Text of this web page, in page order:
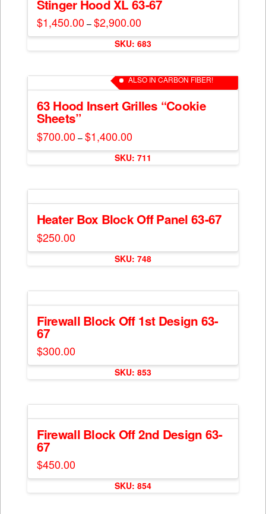
page
options
may
page
Stinger Hood XL 63-67
$1,450.00 – $2,900.00Price
range:
$1,450.00
through
$2,900.00
This
multiple
variants.
The
options
be
SKU: 683
ALSO IN CARBON FIBER!
63 Hood Insert Grilles “Cookie
Sheets”
$700.00 – $1,400.00Price
range:
$700.00
through
$1,400.00
multiple
variants.
The
may
be
chosen
page
SKU: 711
Heater Box Block Off Panel 63-67
$250.00
SKU: 748
Firewall Block Off 1st Design 63-
67
$300.00
SKU: 853
Firewall Block Off 2nd Design 63-
67
$450.00
SKU: 854